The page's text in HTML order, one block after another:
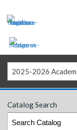
2025-2026
Catalog Search